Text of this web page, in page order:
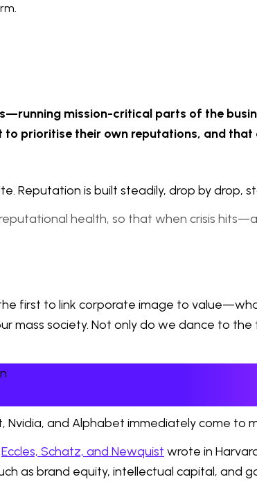
mission-critical parts of the
prioritise their own reputations, and that
Reputation is built steadily, drop by drop,
health, so that when crisis
first to link corporate image to
mass society. Not only do we dance to
and Alphabet immediately come to
Eccles, Schatz, and Newquist wrote in
as brand equity, intellectual capital, and